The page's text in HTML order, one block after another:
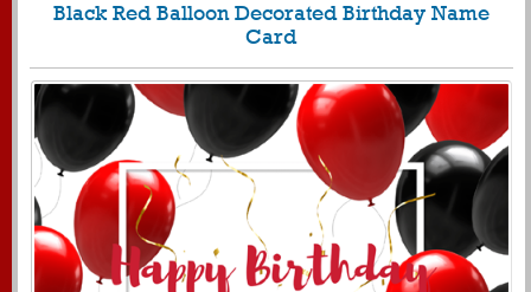
Black Red Balloon Decorated Birthday Name
Card